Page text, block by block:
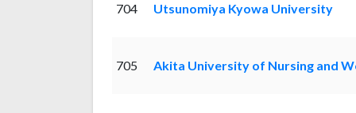
704 Utsunomiya Kyowa University
705 Akita University of Nursing and